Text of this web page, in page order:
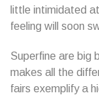
little intimidated
feeling will soon
Superfine are big
makes all the
fairs exemplify a